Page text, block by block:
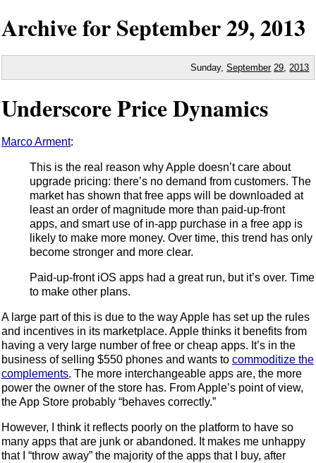
Archive forSeptember29,2013
Sunday,September 29 2013
Underscore Price Dynamics
Marco Arment:
This is the real reason why Apple doesn’t care about
upgrade pricing: there’s no demand from customers. The
market has shown that free apps will be downloaded at
least an order of magnitude more than paid-up-front
apps, and smart use of in-app purchase in a free app is
likely to make more money. Over time, this trend has only
become stronger and more clear.
Paid-up-front iOS apps had a great run, but it’s over. Time
to make other plans.
A large part of this is due to the way Apple has set up the rules
and incentives in its marketplace. Apple thinks it benefits from
having a very large number of free or cheap apps. It’s in the
business of selling $550 phones and wants to commoditize the
complements. The more interchangeable apps are, the more
power the owner of the store has. From Apple’s point of view,
the App Store probably “behaves correctly.”
However, I think it reflects poorly on the platform to have so
many apps that are junk or abandoned. It makes me unhappy
that I “throw away” the majority of the apps that I buy, after